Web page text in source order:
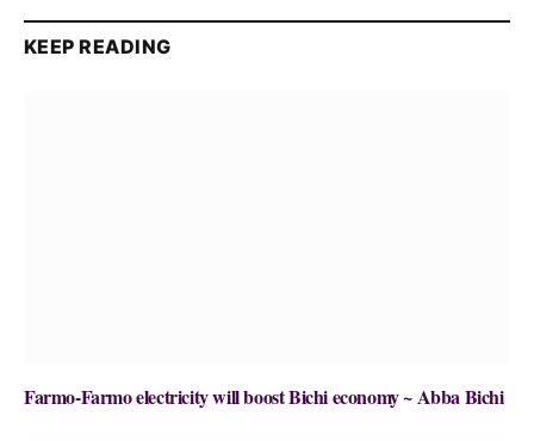
KEEP READING
Farmo-Farmo electricity will boost Bichi economy ~ Abba Bichi